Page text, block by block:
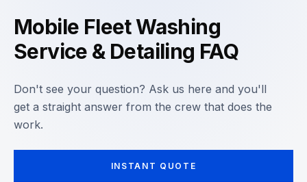
Mobile Fleet Washing
Service & Detailing FAQ
Don't see your question? Ask us here and you'll
get a straight answer from the crew that does the
work.
INSTANT QUOTE